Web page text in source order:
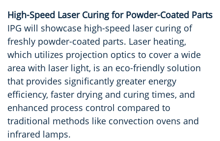
High-Speed Laser Curing for Powder-Coated Parts
IPG will showcase high-speed laser curing of
freshly powder-coated parts. Laser heating,
which utilizes projection optics to cover a wide
area with laser light, is an eco-friendly solution
that provides significantly greater energy
efficiency, faster drying and curing times, and
enhanced process control compared to
traditional methods like convection ovens and
infrared lamps.